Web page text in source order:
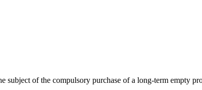
subject of the compulsory purchase of a long-term empty